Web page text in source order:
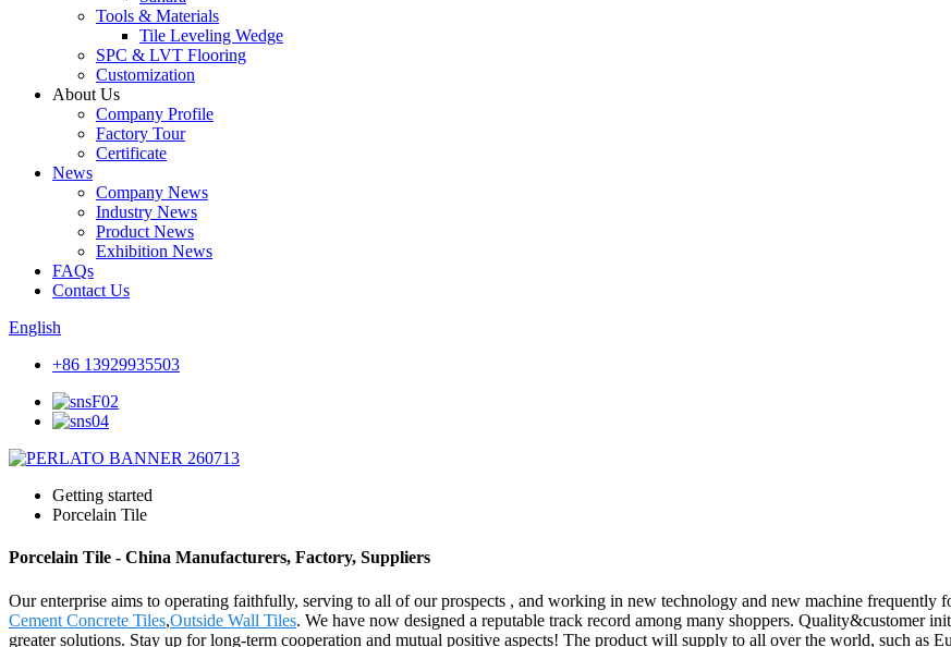
Tools & Materials
Tile Leveling Wedge
SPC & LVT Flooring
Customization
About Us
Company Profile
Factory Tour
Certificate
News
Company News
Industry News
Product News
Exhibition News
FAQs
Contact Us
English
+86 13929935503
Getting started
Porcelain Tile
Porcelain Tile - China Manufacturers, Factory, Suppliers
Our enterprise aims to operating faithfully, serving to all of our prospects , and working in new technology and new machine frequently
Cement Concrete Tiles,Outside Wall Tiles. We have now designed a reputable track record among many shoppers. Quality&customer
greater solutions. Stay up for long-term cooperation and mutual positive aspects! The product will supply to all over the world, such as